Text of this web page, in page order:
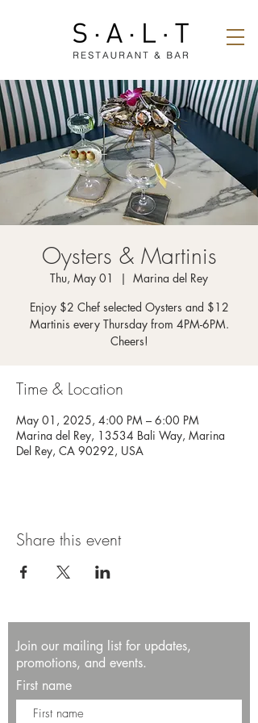
Oysters & Martinis
Thu, May 01
  |
Marina del Rey
Enjoy $2 Chef selected Oysters and $12
Martinis every Thursday from 4PM-6PM.
Cheers!
Time & Location
May 01, 2025, 4:00 PM – 6:00 PM
Marina del Rey, 13534 Bali Way, Marina
Del Rey, CA 90292, USA
Share this event
Join our mailing list for updates,
promotions, and events.
First name